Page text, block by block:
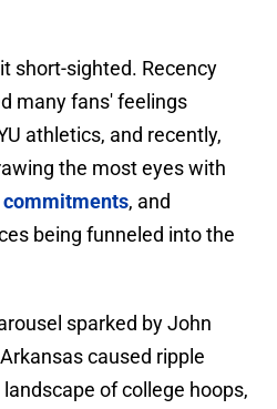
short-sighted. Recency
many fans' feelings
athletics, and recently,
the most eyes with
commitments, and
being funneled into the
sparked by John
caused ripple
of college hoops,